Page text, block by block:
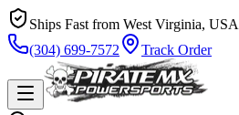
Ships Fast from West Virginia, USA
(304) 699-7572
Track Order